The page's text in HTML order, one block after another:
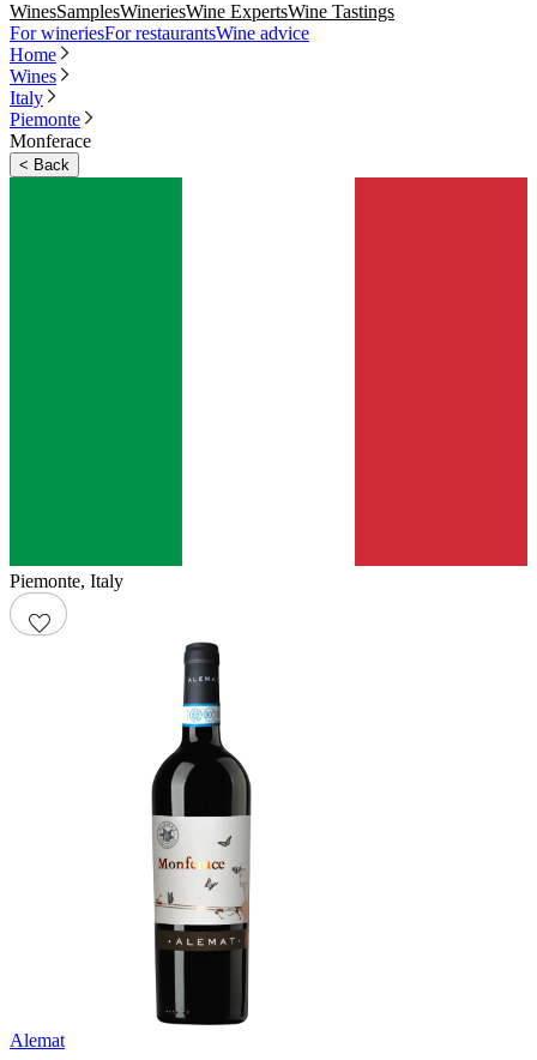
WinesSamplesWineriesWine ExpertsWine Tastings
For wineriesFor restaurantsWine advice
Home
Wines
Italy
Piemonte
Monferace
< Back
Piemonte, Italy
Alemat